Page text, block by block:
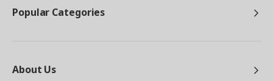
Popular Categories
About Us